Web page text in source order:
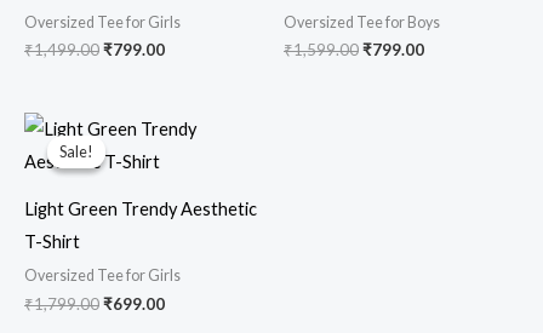
Oversized Tee for Girls
₹1,499.00₹799.00
Oversized Tee for Boys
₹1,599.00₹799.00
Sale!
Sale!
Light Green Trendy Aesthetic
T-Shirt
Oversized Tee for Girls
₹1,799.00
Original
price
was:
₹699.00
Current
price